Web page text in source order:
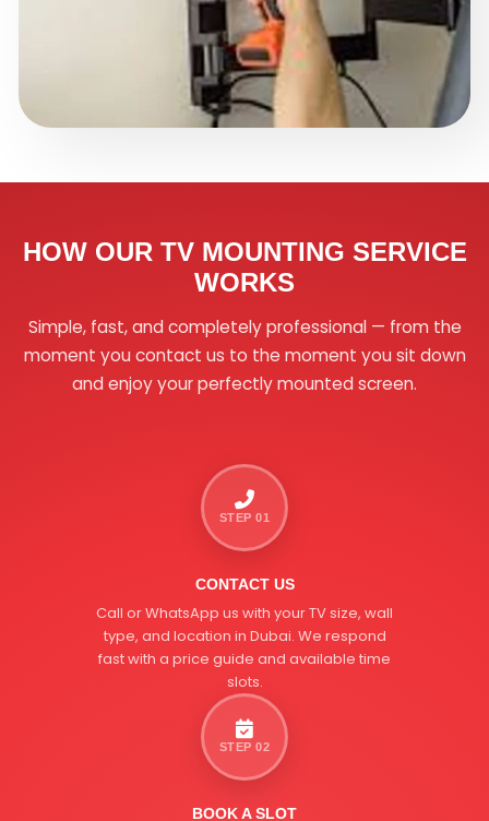
HOW OUR TV MOUNTING SERVICE
WORKS
Simple, fast, and completely professional — from the
moment you contact us to the moment you sit down
and enjoy your perfectly mounted screen.
STEP 01
CONTACT US
Call or WhatsApp us with your TV size, wall
type, and location in Dubai. We respond
fast with a price guide and available time
slots.
STEP 02
BOOK A SLOT